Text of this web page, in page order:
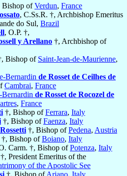
Bishop ofVerdun, France
, C.Ss.R. †, Archbishop Emeritus
do Sul, Brazil
, O.P. †,
y Arellano †, Archbishop of
Bishop of Saint-Jean-de-Maurienne,
Bernardin de Rosset de Ceilhes de
Cambrai, France
de Rosset de Rocozel de
, France
†, Bishop ofFerrara, Italy
†, Bishop ofFaenza, Italy
Rossetti †, Bishop ofPedena, Austria
†, Bishop ofBoiano, Italy
Carm. †, Bishop ofPotenza, Italy
†, President Emeritus of the
of the Apostolic See